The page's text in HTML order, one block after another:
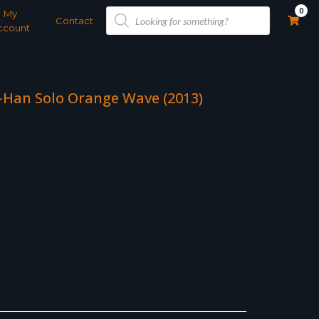
My
Contact
Products
search
0
Solo Orange Wave (2013)